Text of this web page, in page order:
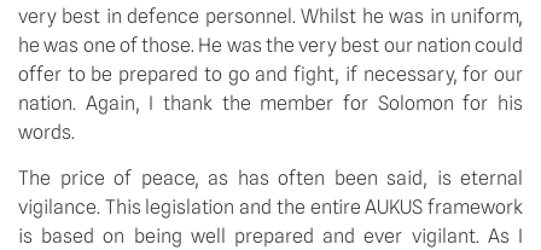
very best in defence personnel. Whilst he was in uniform,
he was one of those. He was the very best our nation could
offer to be prepared to go and fight, if necessary, for our
nation. Again, I thank the member for Solomon for his
words.
The price of peace, as has often been said, is eternal
vigilance. This legislation and the entire AUKUS framework
is based on being well prepared and ever vigilant. As I